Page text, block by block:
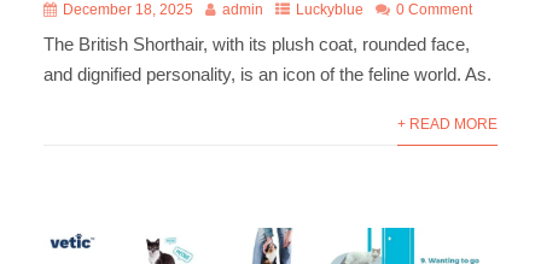
December 18, 2025 admin Luckyblue 0 Comment
The British Shorthair, with its plush coat, rounded face,
and dignified personality, is an icon of the feline world. As.
+ READ MORE